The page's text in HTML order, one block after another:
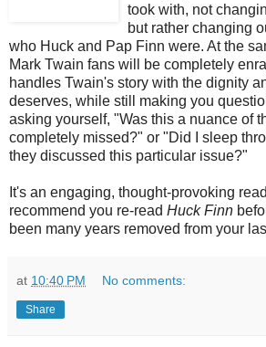
took with, not
but rather changing
who Huck and Pap Finn were. At the
Mark Twain fans will be completely
handles Twain's story with the dignity
deserves, while still making you
asking yourself, "Was this a nuance of
completely missed?" or "Did I sleep
they discussed this particular issue?"
It's an engaging, thought-provoking
recommend you re-read Huck Finn
been many years removed from your
at 10:40 PM No comments:
Share